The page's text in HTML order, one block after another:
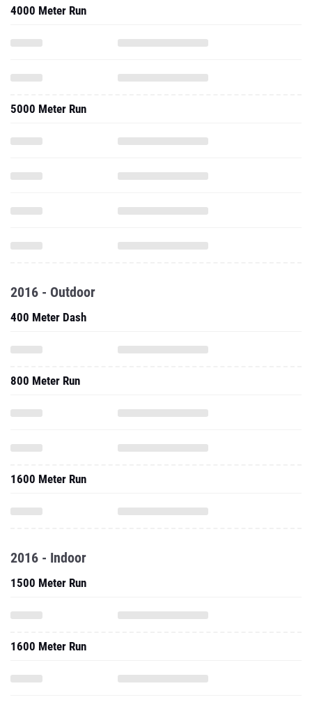
4000 Meter Run
5000 Meter Run
2016 - Outdoor
400 Meter Dash
800 Meter Run
1600 Meter Run
2016 - Indoor
1500 Meter Run
1600 Meter Run